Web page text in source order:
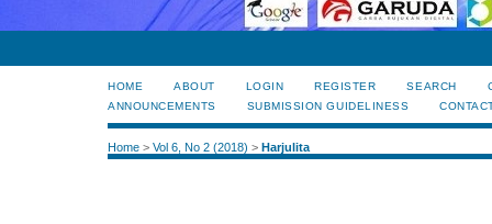
HOME ABOUT LOGIN REGISTER SEARCH
ANNOUNCEMENTS
SUBMISSION GUIDELINESS
Home > Vol 6, No 2 (2018) > Harjulita